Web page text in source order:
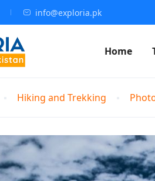
info@exploria.pk
Home
Hiking and Trekking